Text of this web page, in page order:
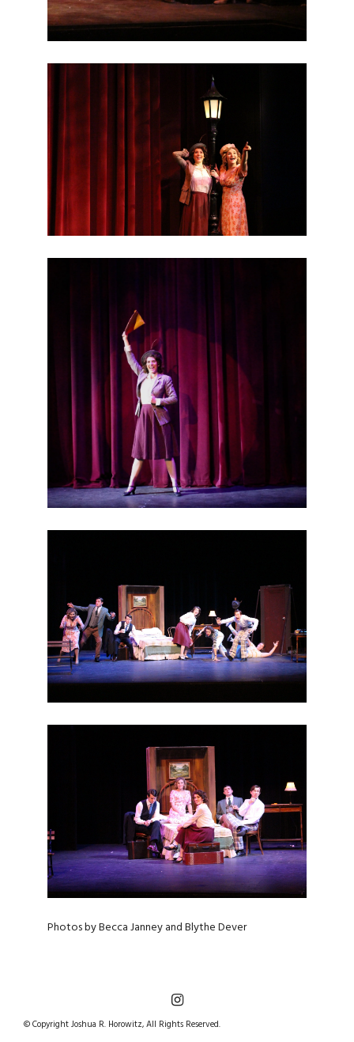
Photos by Becca Janney and Blythe Dever
© Copyright Joshua R. Horowitz, All Rights Reserved.